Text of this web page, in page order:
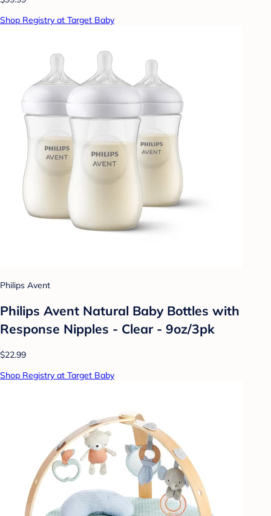
Shop Registry at Target Baby
Philips Avent
Philips Avent Natural Baby Bottles with
Response Nipples - Clear - 9oz/3pk
$22.99
Shop Registry at Target Baby